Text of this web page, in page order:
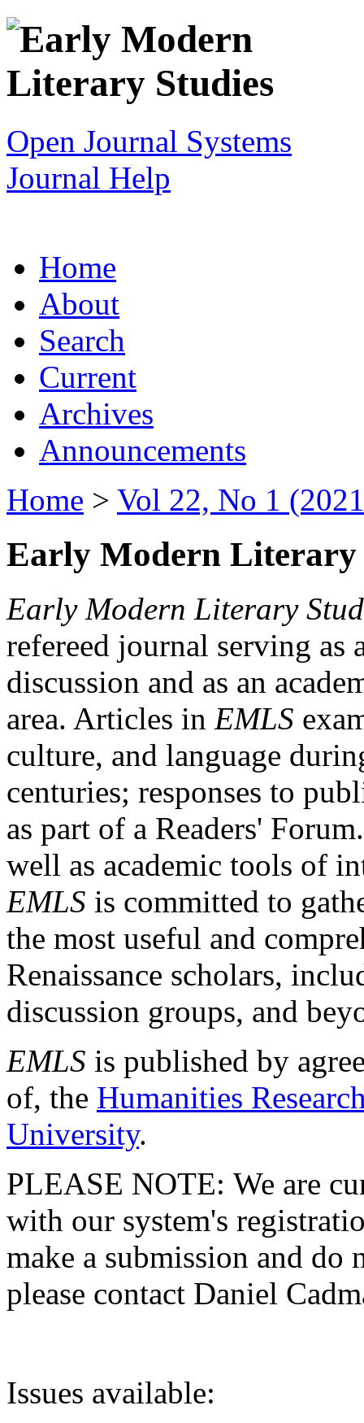
Open Journal Systems
Journal Help
Home
About
Search
Current
Archives
Announcements
Home > Vol 22, No 1
Early Modern Literary
Early Modern Literary
refereed journal serving as
discussion and as an
area. Articles in EMLS
culture, and language
centuries; responses to
as part of a Readers'
well as academic tools of
EMLS is committed to
the most useful and
Renaissance scholars,
discussion groups, and
EMLS is published by
of, the Humanities
University.
PLEASE NOTE: We are
with our system's
make a submission and do
please contact Daniel
Issues available: